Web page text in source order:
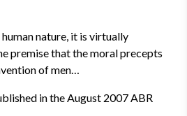
nature, it is virtually
premise that the moral precepts
of men…
in the August 2007 ABR